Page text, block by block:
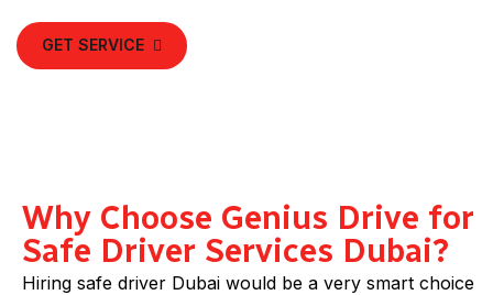
GET SERVICE
Why Choose Genius Drive for
Safe Driver Services Dubai?
Hiring safe driver Dubai would be a very smart choice